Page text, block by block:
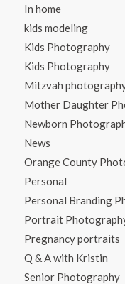
In home
kids modeling
Kids Photography
Kids Photography
Mitzvah
Mother Daughter
Newborn
News
Orange County
Personal
Personal Branding
Portrait
Pregnancy portraits
Q & A with Kristin
Senior Photography